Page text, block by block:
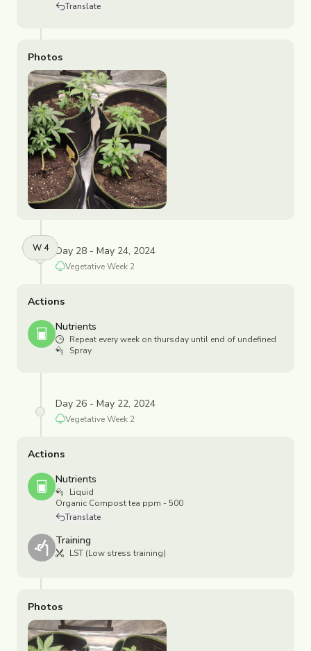
Translate
Photos
W4 Day 28 - May 24, 2024
VegetativeWeek 2
Actions
Nutrients
Repeat every week on thursday until end of undefined
Spray
Day 26 - May 22, 2024
VegetativeWeek 2
Actions
Nutrients
Liquid
Organic Compost tea ppm - 500
Translate
Training
LST (Low stress training)
Photos